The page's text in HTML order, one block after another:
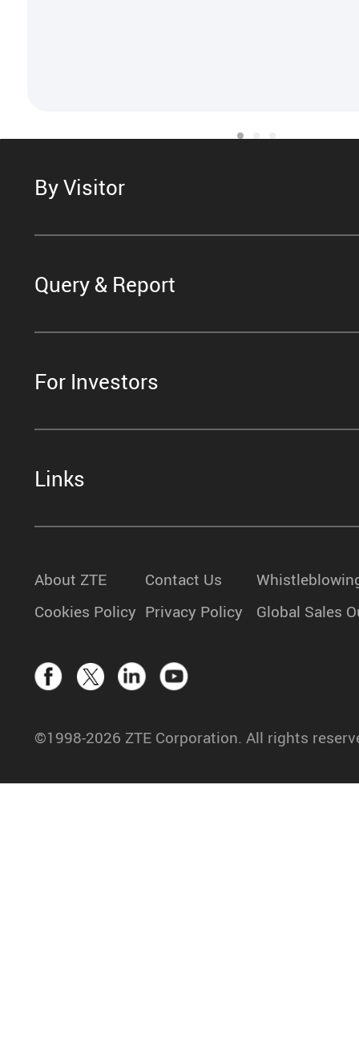
By Visitor
Query & Report
For Investors
Links
About ZTE Contact Us
Cookies Policy Privacy Policy Global Sales
©1998-2026 ZTE Corporation. All rights